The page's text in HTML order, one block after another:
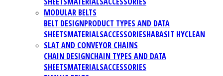
MODULAR BELTS
BELT DESIGNPRODUCT TYPES AND DATA
SHEETSMATERIALSACCESSORIESHABASIT HYCLEAN
SLAT AND CONVEYOR CHAINS
CHAIN DESIGNCHAIN TYPES AND DATA
SHEETSMATERIALSACCESSORIES